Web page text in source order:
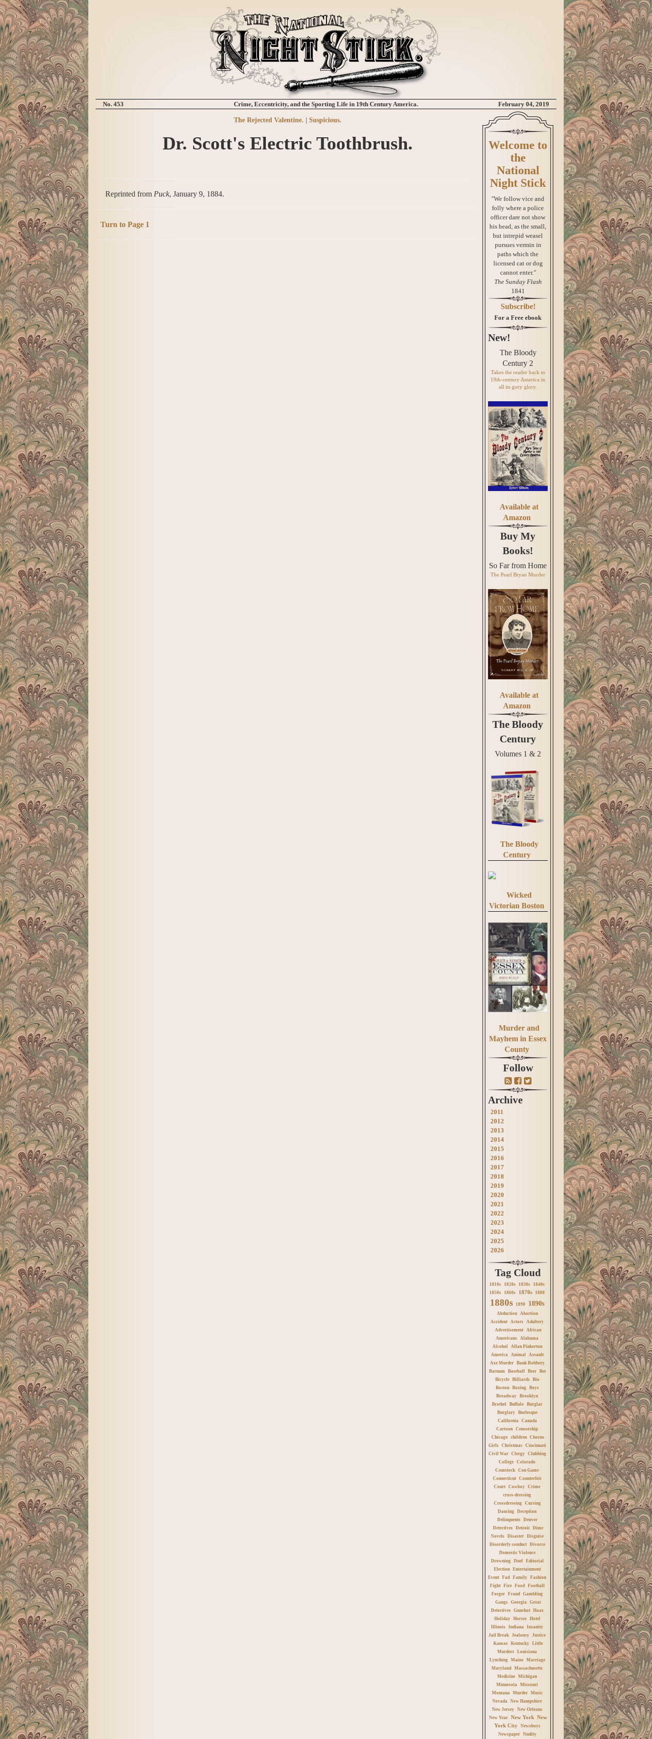
No. 453 Crime, Eccentricity, and the Sporting Life in 19th Century America. February 04, 2019
The Rejected Valentine. Suspicious.
Dr. Scott's Electric Toothbrush.
Reprinted from Puck, January 9, 1884.
Turn to Page 1
Welcome to
the
National
Night Stick
"We follow vice and
folly where a police
officer dare not show
his head, as the small,
but intrepid weasel
pursues vermin in
paths which the
licensed cat or dog
cannot enter."
The Sunday Flash
1841
Subscribe!
For a Free ebook
New!
The Bloody
Century 2
Takes the reader back to
19th-century America in
all its gory glory.
Available at
Amazon
Buy My
Books!
So Far from Home
The Pearl Bryan Murder
Available at
Amazon
The Bloody
Century
Volumes 1 & 2
The Bloody
Century
Wicked
Victorian Boston
Murder and
Mayhem in Essex
County
Follow
Archive
2011
2012
2013
2014
2015
2016
2017
2018
2019
2020
2021
2022
2023
2024
2025
2026
Tag Cloud
1810s 1820s 1830s
1840s
1850s
1860s 1870s 1880
1880s 1890 1890s
Abduction
Abortion
Accident
Actors
Adultery
Advertisement
African
Americans
Alabama
Alcohol
Allan Pinkerton
America
Animal
Assault
Axe Murder
Bank Robbery
Barnum
Baseball Beer
Bet
Bicycle
Billiards
Bio
Boston
Boxing
Boys
Broadway
Brooklyn
Brothel
Buffalo
Burglar
Burglary
Burlesque
California
Canada
Cartoon
Censorship
Chicago
children
Chorus
Girls
Christmas
Cincinnati
Civil War
Clergy
Clubbing
College
Colorado
Comstock
Con Game
Connecticut
Counterfeit
Court
Cowboy
Crime
cross-dressing
Crossdressing
Cursing
Dancing
Deception
Delinquents
Denver
Detectives
Detroit
Dime
Novels
Disaster
Disguise
Disorderly conduct
Divorce
Domestic Violence
Drowning
Duel
Editorial
Election
Entertainment
Event
Fad Family
Fashion
Fight
Fire Food
Football
Forger
Fraud
Gambling
Gangs
Georgia
Great
Detectives
Gunshot
Hoax
Holiday
Horses
Hotel
Illinois
Indiana
Insanity
Jail Break
Jealousy
Justice
Kansas
Kentucky
Little
Murders
Louisiana
Lynching
Maine
Marriage
Maryland
Massachusetts
Medicine
Michigan
Minnesota
Missouri
Montana
Murder
Music
Nevada
New Hampshire
New Jersey
New Orleans
New Year
New York New
York City
Newsboys
Newspaper
Nudity